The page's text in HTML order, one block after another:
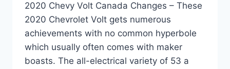
2020 Chevy Volt Canada Changes – These
2020 Chevrolet Volt gets numerous
achievements with no common hyperbole
which usually often comes with maker
boasts. The all-electrical variety of 53 a